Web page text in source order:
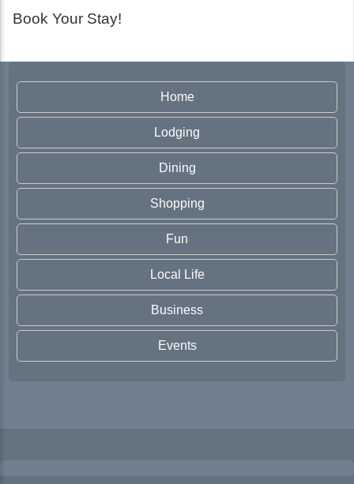
Book Your Stay!
Home
Lodging
Dining
Shopping
Fun
Local Life
Business
Events